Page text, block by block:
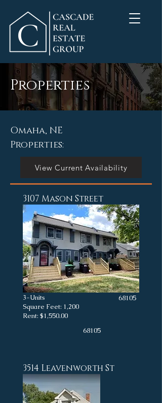
Properties
Omaha, NE
Properties:
View Current Availability
3107 Mason Street
3-Units
Square Feet: 1,200
Rent: $1,550.00
68105
68105
3514 Leavenworth St